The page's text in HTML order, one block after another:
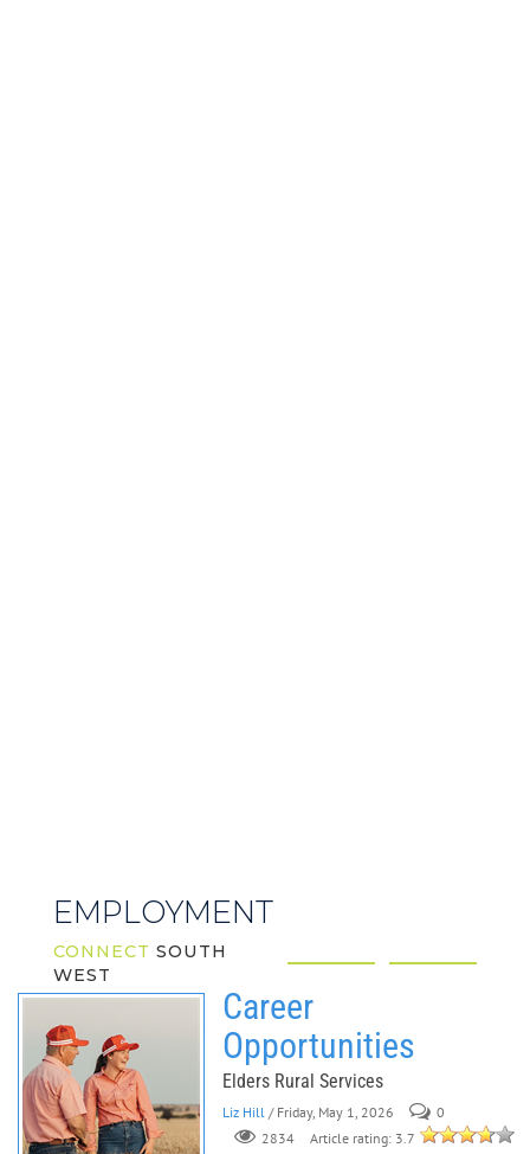
EMPLOYMENT
CONNECT SOUTH
WEST
Career
Opportunities
Elders Rural Services
Liz Hill / Friday, May 1, 2026
0
2834
Article rating: 3.7